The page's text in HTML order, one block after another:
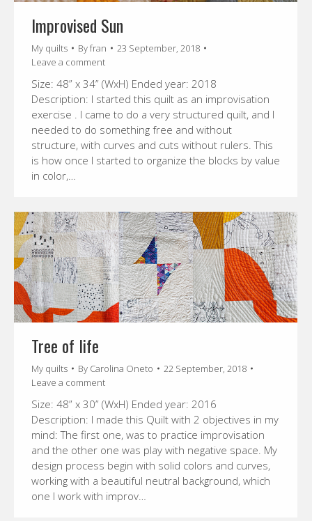
Improvised Sun
My quilts Byfran
23 September, 2018
Leave a comment
Size: 48” x 34” (WxH) Ended year: 2018
Description: I started this quilt as an improvisation
exercise . I came to do a very structured quilt, and I
needed to do something free and without
structure, with curves and cuts without rulers. This
is how once I started to organize the blocks by value
in color,…
Tree of life
My quilts By Carolina Oneto
22 September, 2018
Leave a comment
Size: 48” x 30” (WxH) Ended year: 2016
Description: I made this Quilt with 2 objectives in my
mind: The first one, was to practice improvisation
and the other one was play with negative space. My
design process begin with solid colors and curves,
working with a beautiful neutral background, which
one I work with improv…